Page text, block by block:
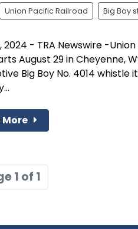
Union Pacific Railroad Big Boy
2024 - TRA Newswire -
August 29 in Cheyenne,
Big Boy No. 4014
More
1 of 1